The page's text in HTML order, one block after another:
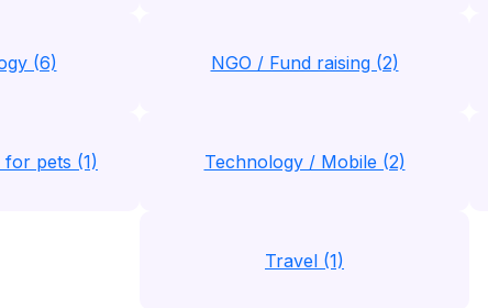
(6) NGO / Fund raising (2)
for pets (1) Technology / Mobile (2)
Travel (1)